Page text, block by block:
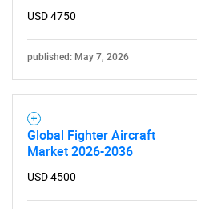
USD 4750
published: May 7, 2026
Global Fighter Aircraft
Market 2026-2036
USD 4500